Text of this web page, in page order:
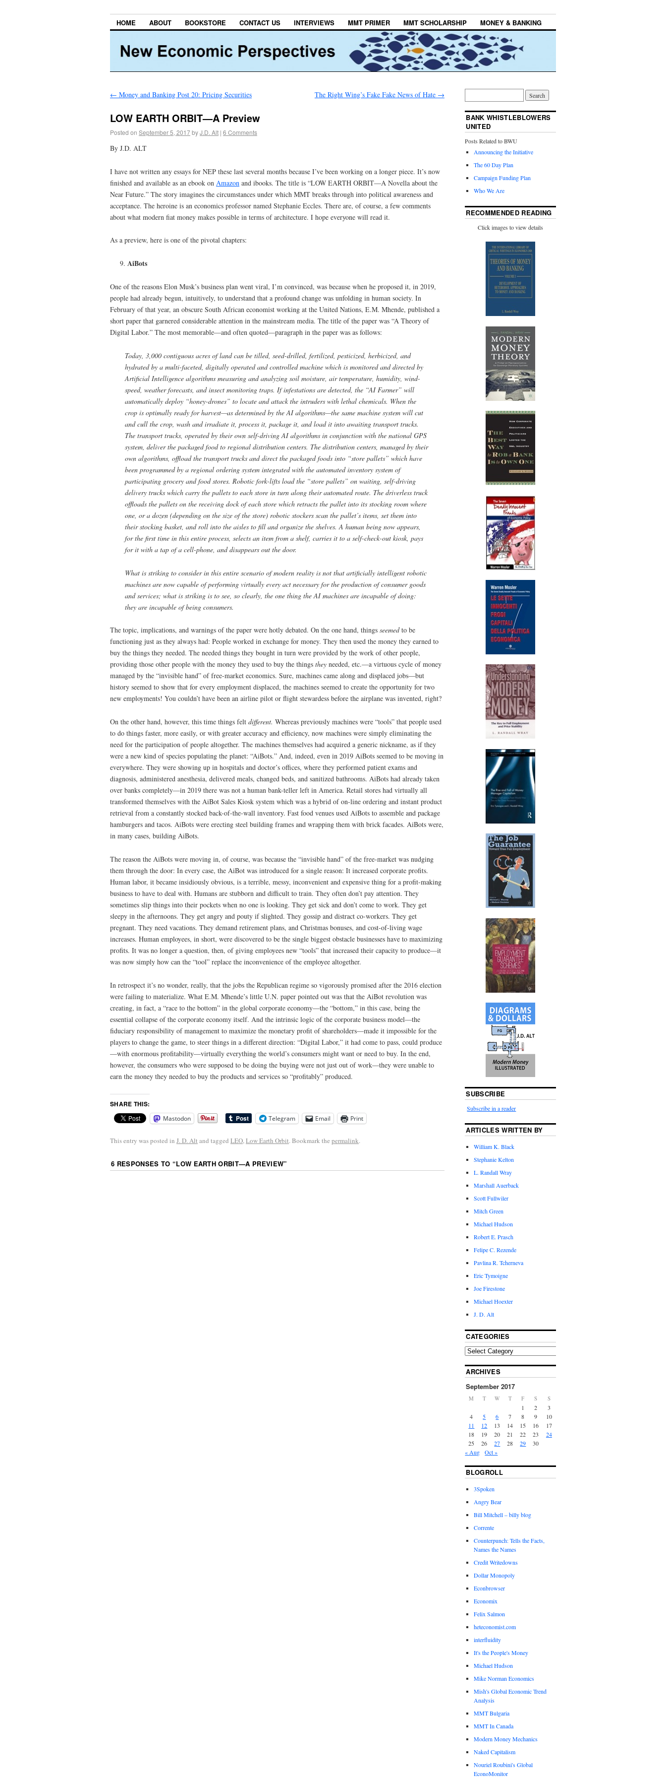
HOME ABOUT BOOKSTORE CONTACT US INTERVIEWS MMT PRIMER MMT SCHOLARSHIP MONEY & BANKING
← Money and Banking Post 20: Pricing Securities The Right Wing’s Fake Fake News of Hate →
LOW EARTH ORBIT—A Preview
Posted on September 5, 2017byJ.D. Alt | 6 Comments
By J.D. ALT
I have not written any essays for NEP these last several months because I’ve been working on a longer piece. It’s now
finished and available as an ebook on Amazon and ibooks. The title is “LOW EARTH ORBIT—A Novella about the
Near Future.” The story imagines the circumstances under which MMT breaks through into political awareness and
acceptance. The heroine is an economics professor named Stephanie Eccles. There are, of course, a few comments
about what modern fiat money makes possible in terms of architecture. I hope everyone will read it.
As a preview, here is one of the pivotal chapters:
AiBots
One of the reasons Elon Musk’s business plan went viral, I’m convinced, was because when he proposed it, in 2019,
people had already begun, intuitively, to understand that a profound change was unfolding in human society. In
February of that year, an obscure South African economist working at the United Nations, E.M. Mhende, published a
short paper that garnered considerable attention in the mainstream media. The title of the paper was “A Theory of
Digital Labor.” The most memorable—and often quoted—paragraph in the paper was as follows:
Today, 3,000 contiguous acres of land can be tilled, seed-drilled, fertilized, pesticized, herbicized, and
hydrated by a multi-faceted, digitally operated and controlled machine which is monitored and directed by
Artificial Intelligence algorithms measuring and analyzing soil moisture, air temperature, humidity, wind-
speed, weather forecasts, and insect monitoring traps. If infestations are detected, the “AI Farmer” will
automatically deploy “honey-drones” to locate and attack the intruders with lethal chemicals. When the
crop is optimally ready for harvest—as determined by the AI algorithms—the same machine system will cut
and cull the crop, wash and irradiate it, process it, package it, and load it into awaiting transport trucks.
The transport trucks, operated by their own self-driving AI algorithms in conjunction with the national GPS
system, deliver the packaged food to regional distribution centers. The distribution centers, managed by their
own algorithms, offload the transport trucks and direct the packaged foods into “store pallets” which have
been programmed by a regional ordering system integrated with the automated inventory system of
participating grocery and food stores. Robotic fork-lifts load the “store pallets” on waiting, self-driving
delivery trucks which carry the pallets to each store in turn along their automated route. The driverless truck
offloads the pallets on the receiving dock of each store which retracts the pallet into its stocking room where
one, or a dozen (depending on the size of the store) robotic stockers scan the pallet’s items, set them into
their stocking basket, and roll into the aisles to fill and organize the shelves. A human being now appears,
for the first time in this entire process, selects an item from a shelf, carries it to a self-check-out kiosk, pays
for it with a tap of a cell-phone, and disappears out the door.
What is striking to consider in this entire scenario of modern reality is not that artificially intelligent robotic
machines are now capable of performing virtually every act necessary for the production of consumer goods
and services; what is striking is to see, so clearly, the one thing the AI machines are incapable of doing:
they are incapable of being consumers.
The topic, implications, and warnings of the paper were hotly debated. On the one hand, things seemedto be
functioning just as they always had: People worked in exchange for money. They then used the money they earned to
buy the things they needed. The needed things they bought in turn were provided by the work of other people,
providing those other people with the money they used to buy the things they needed, etc.—a virtuous cycle of money
managed by the “invisible hand” of free-market economics. Sure, machines came along and displaced jobs—but
history seemed to show that for every employment displaced, the machines seemed to create the opportunity for two
new employments! You couldn’t have been an airline pilot or flight stewardess before the airplane was invented, right?
On the other hand, however, this time things felt different. Whereas previously machines were “tools” that people used
to do things faster, more easily, or with greater accuracy and efficiency, now machines were simply eliminating the
need for the participation of people altogether. The machines themselves had acquired a generic nickname, as if they
were a new kind of species populating the planet: “AiBots.” And, indeed, even in 2019 AiBots seemed to be moving in
everywhere. They were showing up in hospitals and doctor’s offices, where they performed patient exams and
diagnosis, administered anesthesia, delivered meals, changed beds, and sanitized bathrooms. AiBots had already taken
over banks completely—in 2019 there was not a human bank-teller left in America. Retail stores had virtually all
transformed themselves with the AiBot Sales Kiosk system which was a hybrid of on-line ordering and instant product
retrieval from a constantly stocked back-of-the-wall inventory. Fast food venues used AiBots to assemble and package
hamburgers and tacos. AiBots were erecting steel building frames and wrapping them with brick facades. AiBots were,
in many cases, building AiBots.
The reason the AiBots were moving in, of course, was because the “invisible hand” of the free-market was nudging
them through the door: In every case, the AiBot was introduced for a single reason: It increased corporate profits.
Human labor, it became insidiously obvious, is a terrible, messy, inconvenient and expensive thing for a profit-making
business to have to deal with. Humans are stubborn and difficult to train. They often don’t pay attention. They
sometimes slip things into their pockets when no one is looking. They get sick and don’t come to work. They get
sleepy in the afternoons. They get angry and pouty if slighted. They gossip and distract co-workers. They get
pregnant. They need vacations. They demand retirement plans, and Christmas bonuses, and cost-of-living wage
increases. Human employees, in short, were discovered to be the single biggest obstacle businesses have to maximizing
profits. It was no longer a question, then, of giving employees new “tools” that increased their capacity to produce—it
was now simply how can the “tool” replace the inconvenience of the employee altogether.
In retrospect it’s no wonder, really, that the jobs the Republican regime so vigorously promised after the 2016 election
were failing to materialize. What E.M. Mhende’s little U.N. paper pointed out was that the AiBot revolution was
creating, in fact, a “race to the bottom” in the global corporate economy—the “bottom,” in this case, being the
essential collapse of the corporate economy itself. And the intrinsic logic of the corporate business model—the
fiduciary responsibility of management to maximize the monetary profit of shareholders—made it impossible for the
players to change the game, to steer things in a different direction: “Digital Labor,” it had come to pass, could produce
—with enormous profitability—virtually everything the world’s consumers might want or need to buy. In the end,
however, the consumers who were supposed to be doing the buying were not just out of work—they were unable to
earn the money they needed to buy the products and services so “profitably” produced.
SHARE THIS:
Mastodon Telegram Email Print
This entry was posted in J. D. Alt and tagged LEO, Low Earth Orbit. Bookmark the permalink.
6 RESPONSES TO “LOW EARTH ORBIT—A PREVIEW”
BANK WHISTLEBLOWERS
UNITED
Posts Related to BWU
Announcing the Initiative
The 60 Day Plan
Campaign Funding Plan
Who We Are
RECOMMENDED READING
Click images to view details
SUBSCRIBE
Subscribe in a reader
ARTICLES WRITTEN BY
William K. Black
Stephanie Kelton
L. Randall Wray
Marshall Auerback
Scott Fullwiler
Mitch Green
Michael Hudson
Robert E. Prasch
Felipe C. Rezende
Pavlina R. Tcherneva
Eric Tymoigne
Joe Firestone
Michael Hoexter
J. D. Alt
CATEGORIES
ARCHIVES
September 2017
M T W T F S S
1 2
3
4
5 6 7 8 9
10
11
12 13 14 15 16
17
18
19 20 21 22 23
24
25
26 27 28 29
30
« Aug
Oct »
BLOGROLL
3Spoken
Angry Bear
Bill Mitchell – billy blog
Corrente
Counterpunch: Tells the Facts,
Names the Names
Credit Writedowns
Dollar Monopoly
Econbrowser
Economix
Felix Salmon
heteconomist.com
interfluidity
It's the People's Money
Michael Hudson
Mike Norman Economics
Mish's Global Economic Trend
Analysis
MMT Bulgaria
MMT In Canada
Modern Money Mechanics
Naked Capitalism
Nouriel Roubini's Global
EconoMonitor